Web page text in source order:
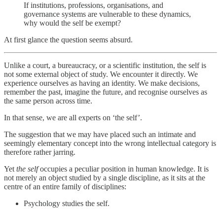
If institutions, professions, organisations, and
governance systems are vulnerable to these dynamics,
why would the self be exempt?
At first glance the question seems absurd.
Unlike a court, a bureaucracy, or a scientific institution, the self is
not some external object of study. We encounter it directly. We
experience ourselves as having an identity. We make decisions,
remember the past, imagine the future, and recognise ourselves as
the same person across time.
In that sense, we are all experts on ‘the self’.
The suggestion that we may have placed such an intimate and
seemingly elementary concept into the wrong intellectual category is
therefore rather jarring.
Yet the selfoccupies a peculiar position in human knowledge. It is
not merely an object studied by a single discipline, as it sits at the
centre of an entire family of disciplines:
Psychology studies the self.